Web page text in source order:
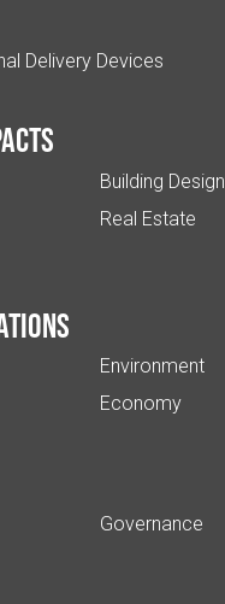
Delivery Devices
Building Design
Real Estate
Environment
Economy
Governance